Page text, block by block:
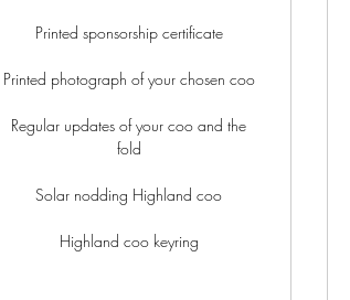
Printed sponsorship certificate
Printed photograph of your chosen coo
Regular updates of your coo and the
fold
Solar nodding Highland coo
Highland coo keyring